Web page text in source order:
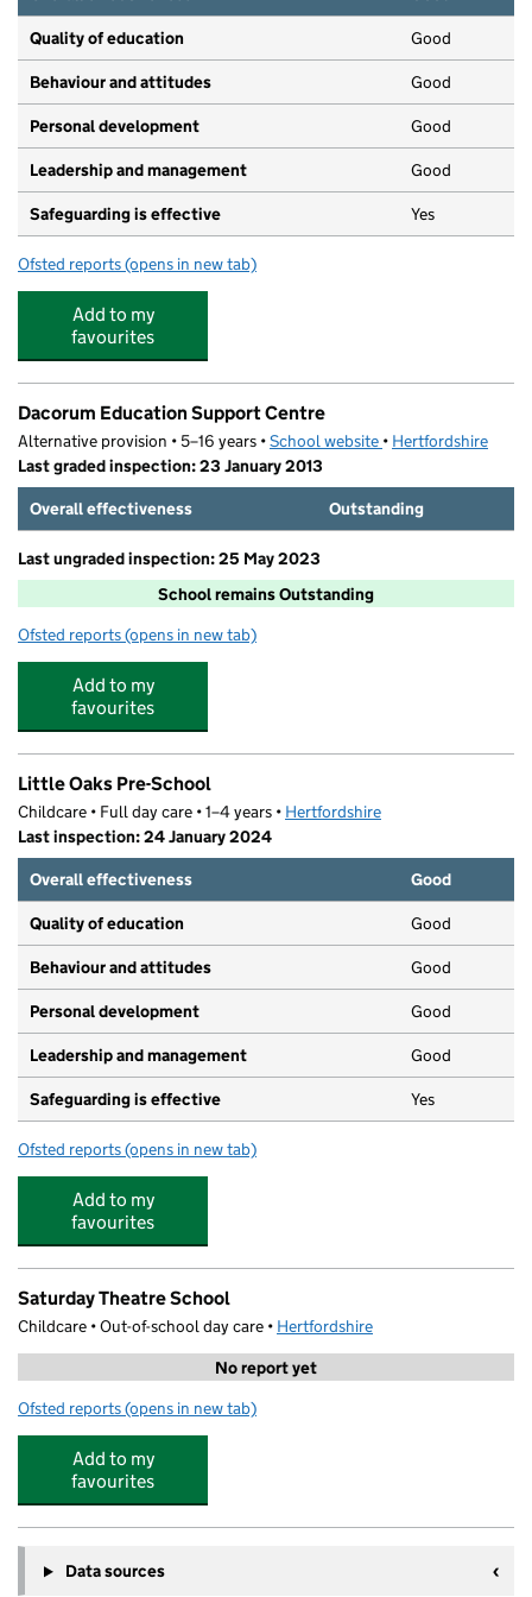
Quality of education Good
Behaviour and attitudes Good
Personal development Good
Leadership and management Good
Safeguarding is effective Yes
Ofsted reports for St Barnabas Pre-School
(opens in new tab)
Add to my
favourites
Dacorum Education Support Centre
Alternative provision • 5–16 years •School website (opens in new tab)
• Hertfordshire
Last graded inspection: 23 January 2013
Overall effectiveness
Outstanding
Last ungraded inspection: 25 May 2023
School remains Outstanding
Ofsted reports for Dacorum Education Support Centre
(opens in new tab)
Add to my
favourites
Little Oaks Pre-School
Childcare • Full day care • 1–4 years • Hertfordshire
Last inspection: 24 January 2024
Overall effectiveness
Good
Quality of education Good
Behaviour and attitudes Good
Personal development Good
Leadership and management Good
Safeguarding is effective Yes
Ofsted reports for Little Oaks Pre-School
(opens in new tab)
Add to my
favourites
Saturday Theatre School
Childcare • Out-of-school day care • Hertfordshire
No report yet
Ofsted reports for Saturday Theatre School
(opens in new tab)
Add to my
favourites
Data sources